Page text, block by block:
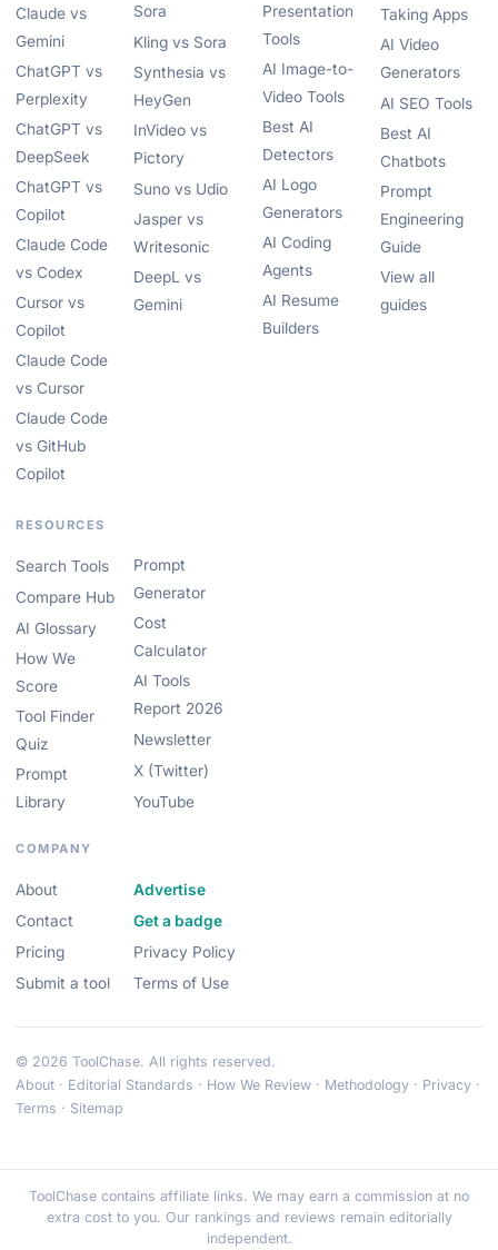
Claude vs
Gemini
ChatGPT vs
Perplexity
ChatGPT vs
DeepSeek
ChatGPT vs
Copilot
Claude Code
vs Codex
Cursor vs
Copilot
Claude Code
vs Cursor
Claude Code
vs GitHub
Copilot
Sora
Kling vs Sora
Synthesia vs
HeyGen
InVideo vs
Pictory
Suno vs Udio
Jasper vs
Writesonic
DeepL vs
Gemini
Presentation
Tools
AI Image-to-
Video Tools
Best AI
Detectors
AI Logo
Generators
AI Coding
Agents
AI Resume
Builders
Taking Apps
AI Video
Generators
AI SEO Tools
Best AI
Chatbots
Prompt
Engineering
Guide
View all
guides
RESOURCES
Search Tools
Compare Hub
AI Glossary
How We
Score
Tool Finder
Quiz
Prompt
Library
Prompt
Generator
Cost
Calculator
AI Tools
Report 2026
Newsletter
X (Twitter)
YouTube
COMPANY
About
Contact
Pricing
Submit a tool
Advertise
Get a badge
Privacy Policy
Terms of Use
© 2026 ToolChase. All rights reserved.
About · Editorial Standards · How We Review · Methodology · Privacy ·
Terms · Sitemap
ToolChase contains affiliate links. We may earn a commission at no
extra cost to you. Our rankings and reviews remain editorially
independent.